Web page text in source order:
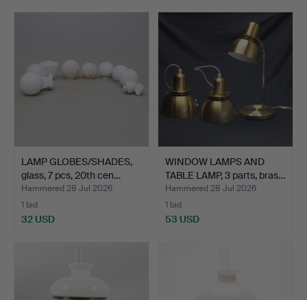
LAMP GLOBES/SHADES,
glass, 7 pcs, 20th cen…
Hammered 28 Jul 2026
1 bid
32 USD
WINDOW LAMPS AND
TABLE LAMP, 3 parts, bras…
Hammered 28 Jul 2026
1 bid
53 USD